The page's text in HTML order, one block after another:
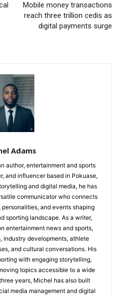
Mobile money transactions
reach three trillion cedis as
digital payments surge
Adams
author, entertainment and sports
and influencer based in Pokuase,
and digital media, he has
communicator who connects
and events shaping
sporting landscape. As a writer,
entertainment news and sports,
industry developments, athlete
and cultural conversations. His
with engaging storytelling,
topics accessible to a wide
years, Michel has also built
media management and digital